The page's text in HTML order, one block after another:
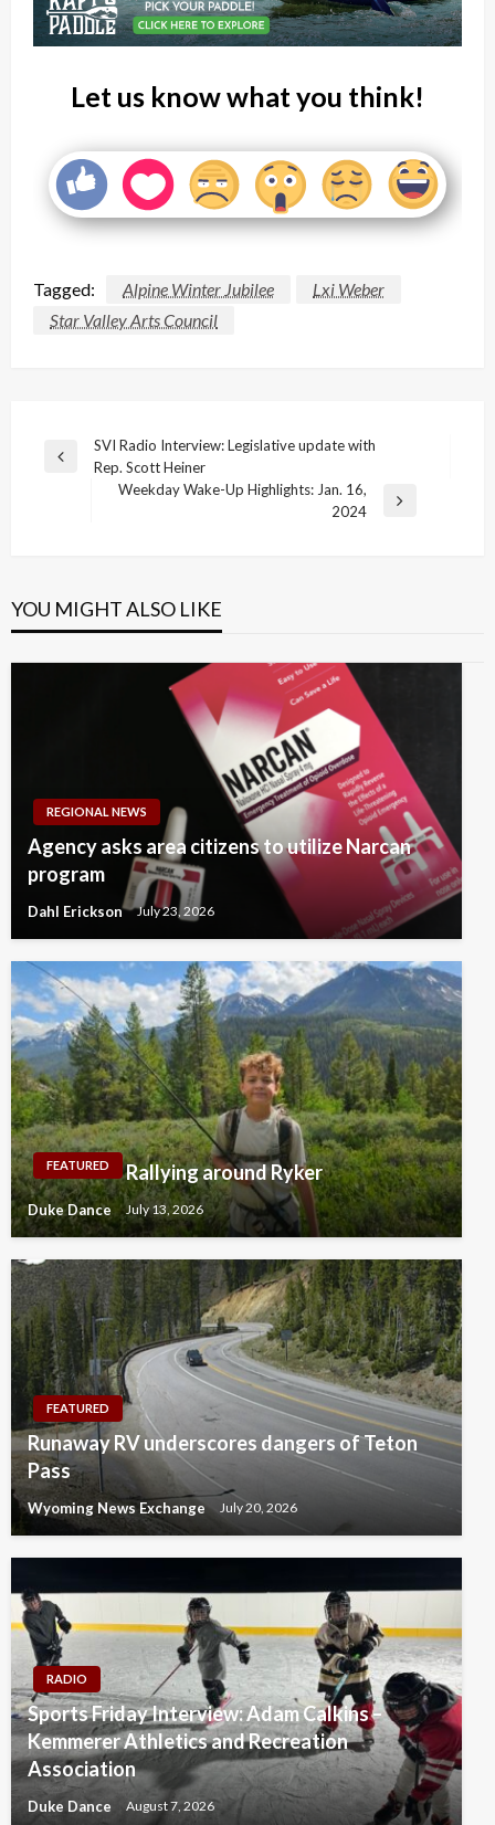
Let us know what you think!
Tagged: Alpine Winter Jubilee
Lxi Weber
Star Valley Arts Council
Post
navigation
Previous
SVI Radio Interview: Legislative update with
Rep. Scott Heiner
Weekday Wake-Up Highlights: Jan. 16,
2024
YOU MIGHT ALSO LIKE
REGIONAL NEWS
Agency asks area citizens to utilize Narcan
program
Dahl Erickson July 23, 2026
FEATURED Rallying around Ryker
Duke Dance July 13, 2026
FEATURED
Runaway RV underscores dangers of Teton
Pass
Wyoming News Exchange July 20, 2026
RADIO
Sports Friday Interview: Adam Calkins –
Kemmerer Athletics and Recreation
Association
Duke Dance August 7, 2026